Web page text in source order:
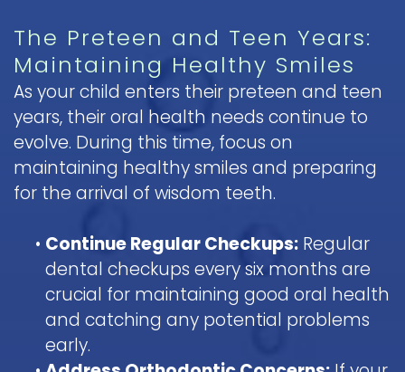
The Preteen and Teen Years:
Maintaining Healthy Smiles
As your child enters their preteen and teen
years, their oral health needs continue to
evolve. During this time, focus on
maintaining healthy smiles and preparing
for the arrival of wisdom teeth.
• Continue Regular Checkups: Regular
dental checkups every six months are
crucial for maintaining good oral health
and catching any potential problems
early.